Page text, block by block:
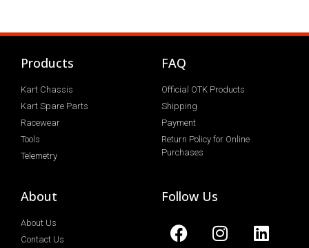
Products
Kart Chassis
Kart Spare Parts
Racewear
Tools
Telemetry
FAQ
Official OTK Products
Shipping
Payment
Return Policy for Online
Purchases
About
About Us
Contact Us
Follow Us